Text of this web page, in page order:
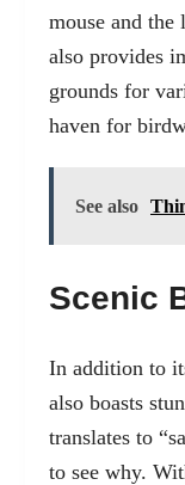
mouse and the
also provides
grounds for
haven for
See also
Scenic
In addition to
also boasts
translates to
to see why.